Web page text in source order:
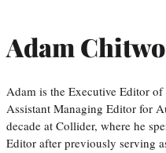
Adam
Adam is the Executive Editor
Assistant Managing Editor for
decade at Collider, where he
Editor after previously serving